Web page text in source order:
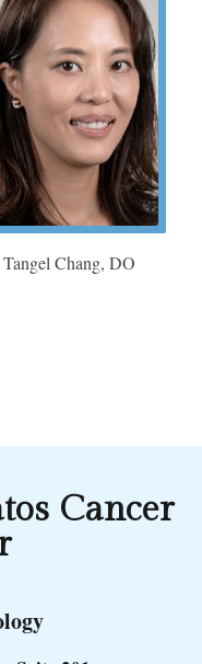
Tangel Chang, DO
Cancer